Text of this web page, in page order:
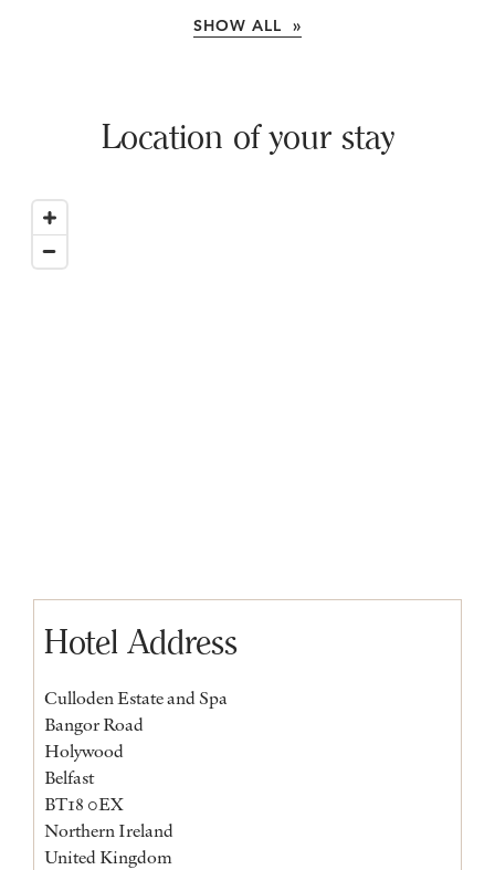
SHOW ALL »
Location of your stay
Hotel Address
Culloden Estate and Spa
Bangor Road
Holywood
Belfast
BT18 0EX
Northern Ireland
United Kingdom